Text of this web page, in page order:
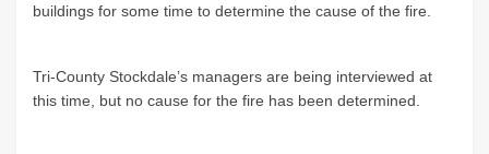
buildings for some time to determine the cause of the fire.
Tri-County Stockdale’s managers are being interviewed at
this time, but no cause for the fire has been determined.